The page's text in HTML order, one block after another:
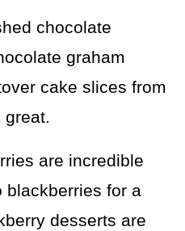
chocolate
graham
cake slices from
great.
are incredible
blackberries for a
desserts are